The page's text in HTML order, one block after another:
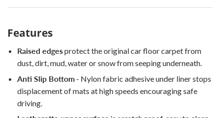
Features
Raised edgesprotect the original car floor carpet from
dust, dirt, mud, water or snow from seeping underneath.
Anti Slip Bottom - Nylon fabric adhesive under liner stops
displacement of mats at high speeds encouraging safe
driving.